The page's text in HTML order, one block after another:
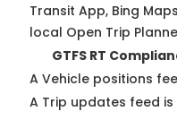
Transit App, Bing
local Open Trip
GTFS RT
A Vehicle positions
A Trip updates feed is